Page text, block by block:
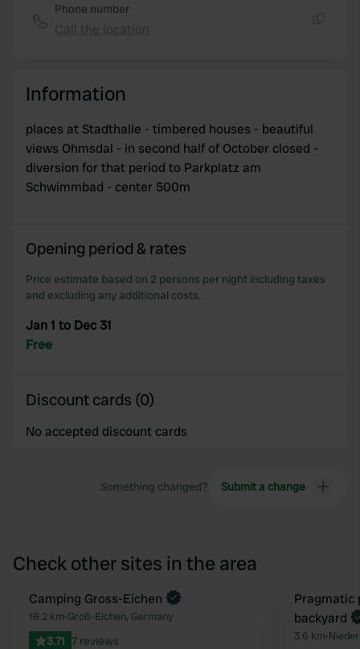
Phone number
Information
places at Stadthalle - timbered houses - beautiful
views Ohmsdal - in second half of October closed -
diversion for that period to Parkplatz am
Schwimmbad - center 500m
Opening period & rates
Price estimate based on 2 persons per night including taxes
and excluding any additional costs.
Jan 1 to Dec 31
Free
Discount cards (0)
No accepted discount cards
Something changed? Submit a change
Check other sites in the area
Favourite
Camping Gross-Eichen
16.2 km•Groß-Eichen, Germany
3.71 7 reviews
Book now
Pragmatic
backyard
3.6 km•